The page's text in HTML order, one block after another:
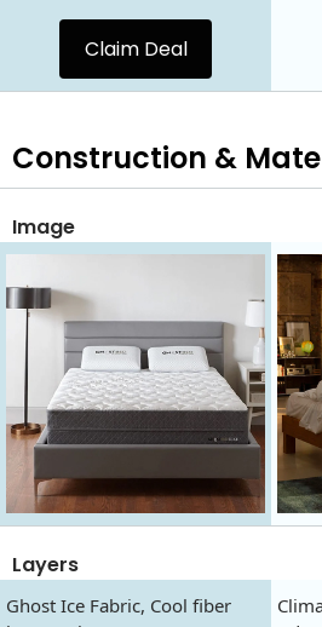
Claim Deal
Construction &
Image
Layers
Ghost Ice Fabric, Cool fiber